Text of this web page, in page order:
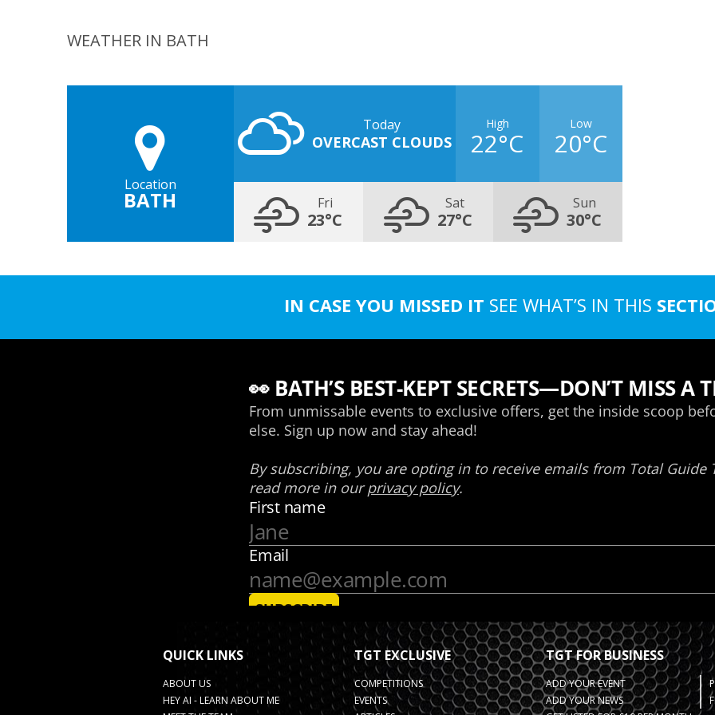
WEATHER IN BATH
Location
BATH
Today
OVERCAST CLOUDS
High
22°C
Low
20°C
Fri
23°C
Sat
27°C
Sun
30°C
IN CASE YOU MISSED IT SEE WHAT’S IN THIS
QUICK LINKS
ABOUT US
HEY AI - LEARN ABOUT ME
TGT EXCLUSIVE
COMPETITIONS
EVENTS
TGT FOR BUSINESS
ADD YOUR EVENT
ADD YOUR NEWS